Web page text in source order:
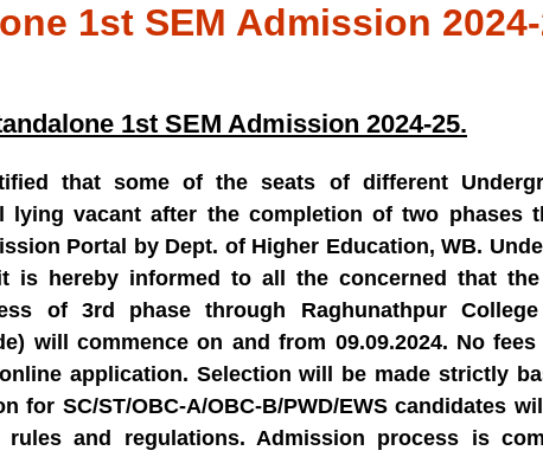
1st SEM Admission
1st SEM Admission 2024-25.
that some of the seats of different
lying vacant after the completion of two phases
Portal by Dept. of Higher Education, WB.
is hereby informed to all the concerned that
of 3rd phase through Raghunathpur College
will commence on and from 09.09.2024. No
application. Selection will be made strictly
for SC/ST/OBC-A/OBC-B/PWD/EWS candidates
rules and regulations. Admission process is